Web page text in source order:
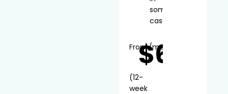
some
cases
From$66
/mo*
(12-
week